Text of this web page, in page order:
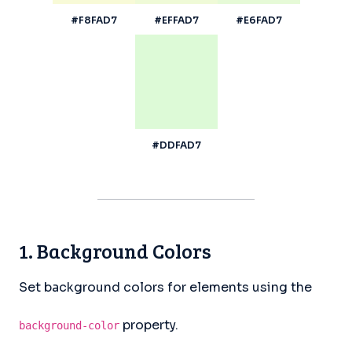
#F8FAD7 #EFFAD7 #E6FAD7
#DDFAD7
1. Background Colors
Set background colors for elements using the
background-color property.